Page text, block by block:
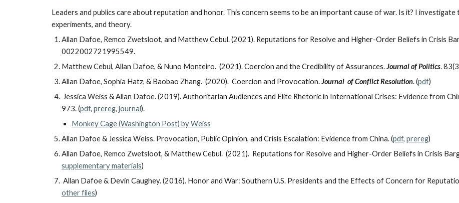
Leaders and publics care about reputation and honor. This concern seems to be an important cause of war. Is it? I
experiments, and theory.
Allan Dafoe, Remco Zwetsloot, and Matthew Cebul. (2021). Reputations for Resolve and Higher-Order Beliefs in Crisis
0022002721995549.
Matthew Cebul, Allan Dafoe, & Nuno Monteiro. (2021). Coercion and the Credibility of Assurances.Journal of Politics.
Allan Dafoe, Sophia Hatz, & Baobao Zhang. (2020). Coercion and Provocation.Journal of Conflict Resolution. (pdf)
Jessica Weiss & Allan Dafoe. (2019). Authoritarian Audiences and Elite Rhetoric in International Crises: Evidence from
973. (pdf, prereg, journal).
Monkey Cage (Washington Post) by Weiss
Allan Dafoe & Jessica Weiss. Provocation, Public Opinion, and Crisis Escalation: Evidence from China. (pdf, prereg)
Allan Dafoe, Remco Zwetsloot, & Matthew Cebul. (2021). Reputations for Resolve and Higher-Order Beliefs in Crisis
supplementary materials)
Allan Dafoe & Devin Caughey. (2016). Honor and War: Southern U.S. Presidents and the Effects of Concern for
other files)